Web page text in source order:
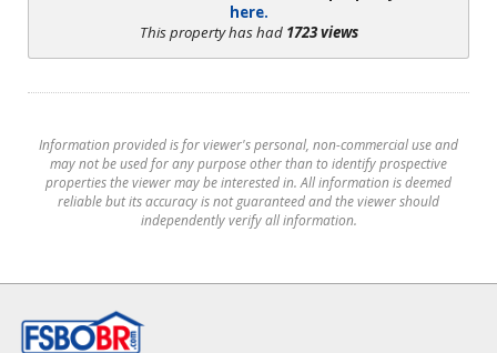
here.
This property has had 1723 views
Information provided is for viewer's personal, non-commercial use and
may not be used for any purpose other than to identify prospective
properties the viewer may be interested in. All information is deemed
reliable but its accuracy is not guaranteed and the viewer should
independently verify all information.